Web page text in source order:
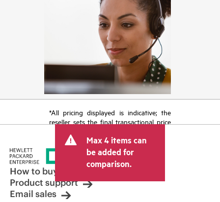
*All pricing displayed is indicative; the
reseller sets the final transactional price
tax/VAT and shipping. The transactional
price set by the reseller may vary from
other resellers and the indicative price
displayed. Indicative pricing may include
limited-time promotional offers. HPE
reserves the right to make pricing
adjustments at any time for reasons
Max 4 items can
be added for
comparison.
How to buy
Product support
Email sales